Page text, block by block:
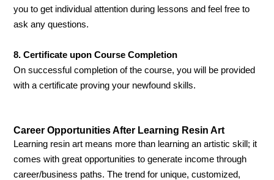
you to get individual attention during lessons and feel free to
ask any questions.
8. Certificate upon Course Completion
On successful completion of the course, you will be provided
with a certificate proving your newfound skills.
Career Opportunities After Learning Resin Art
Learning resin art means more than learning an artistic skill; it
comes with great opportunities to generate income through
career/business paths. The trend for unique, customized,